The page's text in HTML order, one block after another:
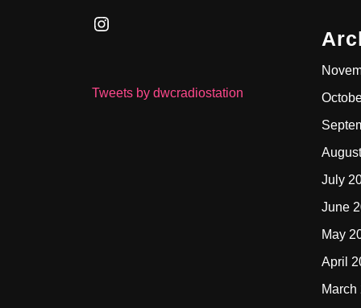
Instagram
Tweets by dwcradiostation
July
June
May
April
March